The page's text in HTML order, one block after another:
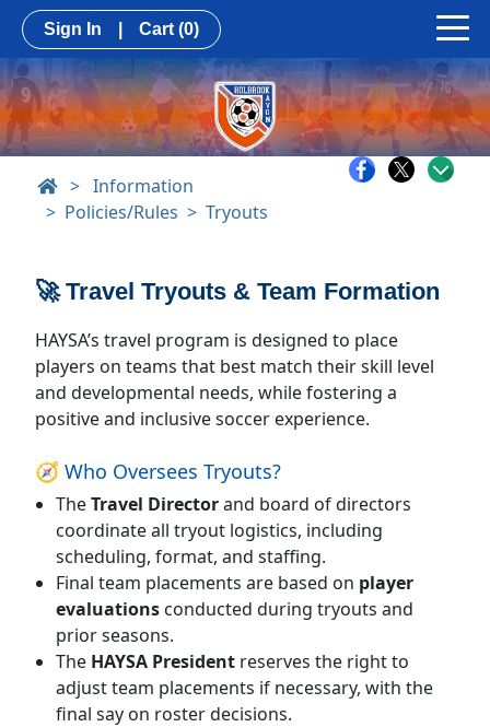
Sign In Cart (0)
> Information
Policies/Rules
Tryouts
🚀 Travel Tryouts & Team Formation
HAYSA’s travel program is designed to place
players on teams that best match their skill level
and developmental needs, while fostering a
positive and inclusive soccer experience.
🧭 Who Oversees Tryouts?
TheTravel Directorand board of directors
coordinate all tryout logistics, including
scheduling, format, and staffing.
Final team placements are based on player
evaluations conducted during tryouts and
prior seasons.
The HAYSA President reserves the right to
adjust team placements if necessary, with the
final say on roster decisions.